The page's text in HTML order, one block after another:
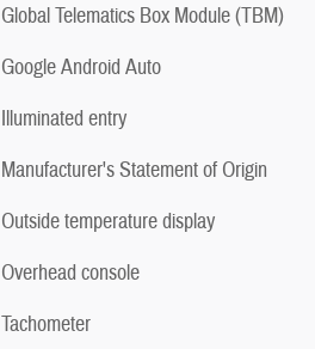
Global Telematics Box Module (TBM)
Google Android Auto
Illuminated entry
Manufacturer's Statement of Origin
Outside temperature display
Overhead console
Tachometer